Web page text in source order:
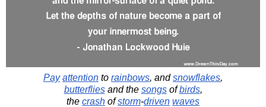
Pay attention to rainbows, andsnowflakes,
butterfliesand the songsofbirds,
the crash ofstorm-driven waves